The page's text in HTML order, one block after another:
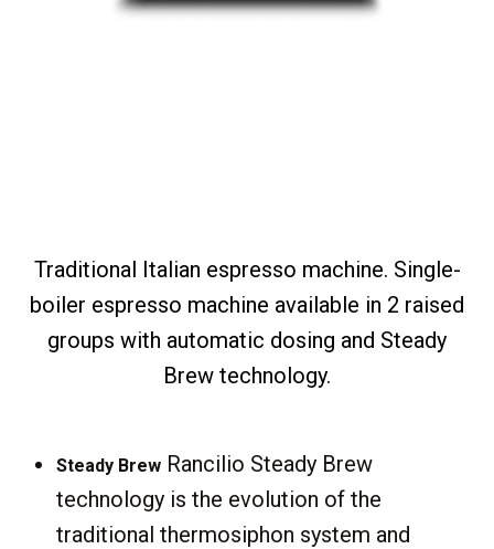
Traditional Italian espresso machine. Single-
boiler espresso machine available in 2 raised
groups with automatic dosing and Steady
Brew technology.
Steady Brew Rancilio Steady Brew
technology is the evolution of the
traditional thermosiphon system and